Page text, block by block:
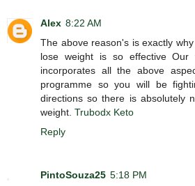
Alex 8:22 AM
The above reason's is exactly
lose weight is so effective Our
incorporates all the above
programme so you will be
directions so there is absolutely
weight. Trubodx Keto
Reply
PintoSouza25 5:18 PM